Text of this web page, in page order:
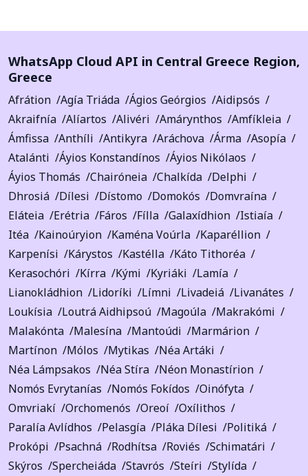
WhatsApp Cloud API in Central Greece Region,
Greece
Afrátion Agía Triáda Ágios Geórgios
Aidipsós
Akraifnía
Alíartos Alivéri Amárynthos
Amfíkleia
Ámfissa
Anthíli Antikyra Aráchova Árma
Asopía
Atalánti
Áyios Konstandínos
Áyios Nikólaos
Áyios Thomás
Chairóneia Chalkída
Delphi
Dhrosiá
Dílesi Dístomo Domokós
Domvraína
Eláteia
Erétria Fáros Fílla Galaxídhion
Istiaía
Itéa
Kainoúryion Kaména Voúrla
Kaparéllion
Karpenísi
Kárystos Kastélla
Káto Tithoréa
Kerasochóri
Kírra Kými Kyriáki
Lamía
Lianokládhion
Lidoríki Límni Livadeiá
Livanátes
Loukísia
Loutrá Aidhipsoú Magoúla
Makrakómi
Malakónta
Malesína Mantoúdi
Marmárion
Martínon
Mólos Mytikas
Néa Artáki
Néa Lámpsakos
Néa Stíra
Néon Monastírion
Nomós Evrytanías
Nomós Fokídos
Oinófyta
Omvriakí
Orchomenós Oreoí
Oxílithos
Paralía Avlídhos
Pelasgía Pláka Dílesi
Politiká
Prokópi
Psachná Rodhítsa Roviés
Schimatári
Skýros
Spercheiáda Stavrós Steíri
Stylída